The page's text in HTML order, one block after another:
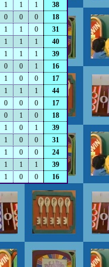
1 1 1
38
0 0 0
18
1 1 0
31
1 1 1
40
1 1 1
39
0 0 1
16
1 0 0
17
1 1 1
44
0 0 0
17
0 1 0
18
1 0 1
39
1 0 0
31
1 0 0
24
1 1 1
39
1 0 0 16